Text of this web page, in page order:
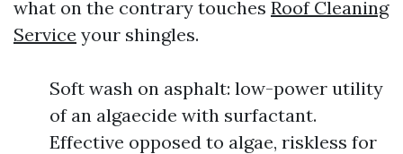
what on the contrary touches Roof Cleaning
Service your shingles.
Soft wash on asphalt: low-power utility
of an algaecide with surfactant.
Effective opposed to algae, riskless for